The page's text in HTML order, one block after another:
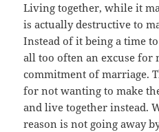
Living together, while it
is actually destructive to
Instead of it being a time
all too often an excuse for
commitment of marriage.
for not wanting to make
and live together instead.
reason is not going away